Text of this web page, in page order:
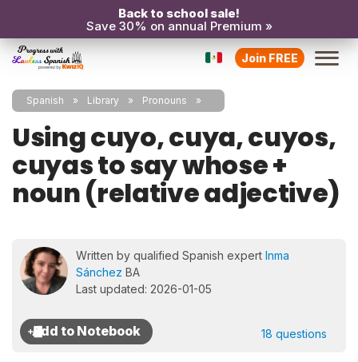
Back to school sale!
Save 30% on annual Premium »
Join FREE
Spanish Library Pronouns
Using cuyo, cuya, cuyos,
cuyas to say whose +
noun (relative adjective)
Written by qualified Spanish expert Inma
Sánchez BA
Last updated: 2026-01-05
18 questions